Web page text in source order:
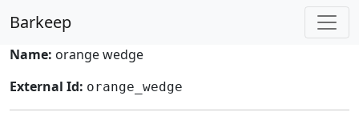
Barkeep
Name: orange wedge
External Id: orange_wedge